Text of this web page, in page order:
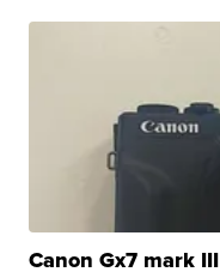
Canon Gx7 mark III